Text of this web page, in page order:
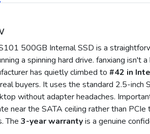
500GB Internal SSD is a
a spinning hard drive. fanxiang
has quietly climbed to #42 in
buyers. It uses the standard 2.5-inch
without adapter headaches.
near the SATA ceiling rather than
The 3-year warrantyis a genuine